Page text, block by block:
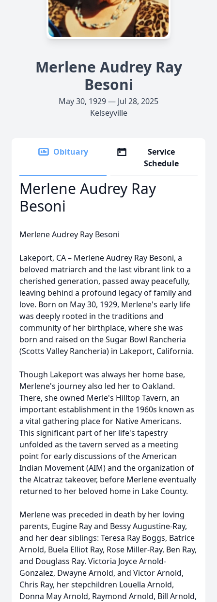
Merlene Audrey Ray
Besoni
May 30, 1929 — Jul 28, 2025
Kelseyville
Obituary
Service
Schedule
Merlene Audrey Ray
Besoni
Merlene Audrey Ray Besoni
Lakeport, CA – Merlene Audrey Ray Besoni, a
beloved matriarch and the last vibrant link to a
cherished generation, passed away peacefully,
leaving behind a profound legacy of family and
love. Born on May 30, 1929, Merlene's early life
was deeply rooted in the traditions and
community of her birthplace, where she was
born and raised on the Sugar Bowl Rancheria
(Scotts Valley Rancheria) in Lakeport, California.
Though Lakeport was always her home base,
Merlene's journey also led her to Oakland.
There, she owned Merle's Hilltop Tavern, an
important establishment in the 1960s known as
a vital gathering place for Native Americans.
This significant part of her life's tapestry
unfolded as the tavern served as a meeting
point for early discussions of the American
Indian Movement (AIM) and the organization of
the Alcatraz takeover, before Merlene eventually
returned to her beloved home in Lake County.
Merlene was preceded in death by her loving
parents, Eugine Ray and Bessy Augustine-Ray,
and her dear siblings: Teresa Ray Boggs, Batrice
Arnold, Buela Elliot Ray, Rose Miller-Ray, Ben Ray,
and Douglass Ray. Victoria Joyce Arnold-
Gonzalez, Dwayne Arnold, and Victor Arnold,
Chris Ray, her stepchildren Louella Arnold,
Donna May Arnold, Raymond Arnold, Bill Arnold,